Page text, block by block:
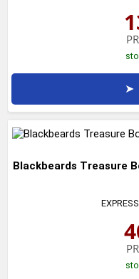
➤
Blackbeards Treasure